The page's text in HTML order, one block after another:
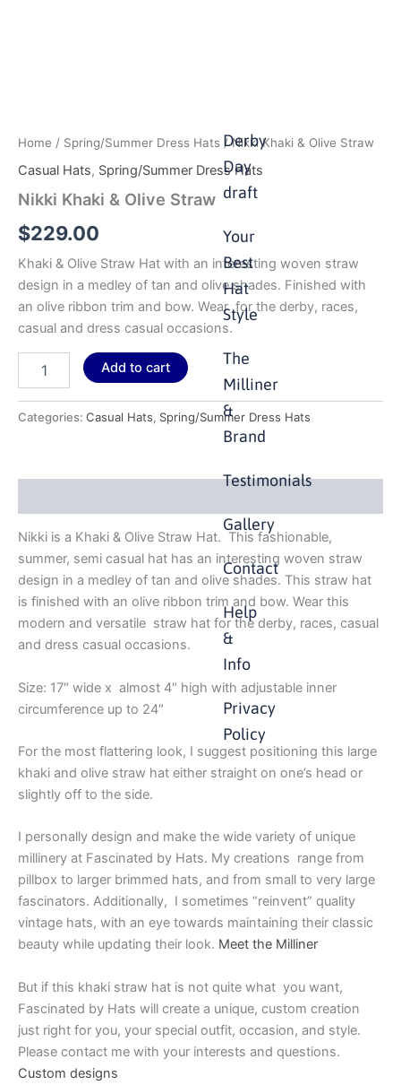
Derby
Day
draft
Your
Best
Hat
Style
The
Milliner
&
Brand
Testimonials
Gallery
Contact
Help
&
Info
Privacy
Policy
Home / Spring/Summer Dress Hats / Nikki Khaki & Olive Straw
Casual Hats, Spring/Summer Dress Hats
Nikki Khaki & Olive Straw
$229.00
Khaki & Olive Straw Hat with an interesting woven straw
design in a medley of tan and olive shades. Finished with
an olive ribbon trim and bow. Wear for the derby, races,
casual and dress casual occasions.
Add to cart
Categories: Casual Hats, Spring/Summer Dress Hats
Nikki is a Khaki & Olive Straw Hat. This fashionable,
summer, semi casual hat has an interesting woven straw
design in a medley of tan and olive shades. This straw hat
is finished with an olive ribbon trim and bow. Wear this
modern and versatile straw hat for the derby, races, casual
and dress casual occasions.
Size: 17″ wide x almost 4″ high with adjustable inner
circumference up to 24″
For the most flattering look, I suggest positioning this large
khaki and olive straw hat either straight on one’s head or
slightly off to the side.
I personally design and make the wide variety of unique
millinery at Fascinated by Hats. My creations range from
pillbox to larger brimmed hats, and from small to very large
fascinators. Additionally, I sometimes “reinvent” quality
vintage hats, with an eye towards maintaining their classic
beauty while updating their look. Meet the Milliner
But if this khaki straw hat is not quite what you want,
Fascinated by Hats will create a unique, custom creation
just right for you, your special outfit, occasion, and style.
Please contact me with your interests and questions.
Custom designs